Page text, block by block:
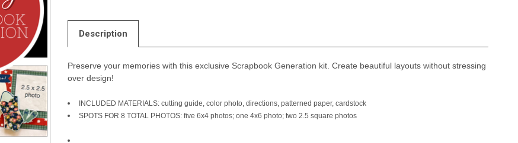
Description
Preserve your memories with this exclusive Scrapbook Generation kit. Create beautiful layouts without stressing
over design!
INCLUDED MATERIALS: cutting guide, color photo, directions, patterned paper, cardstock
SPOTS FOR 8 TOTAL PHOTOS: five 6x4 photos; one 4x6 photo; two 2.5 square photos